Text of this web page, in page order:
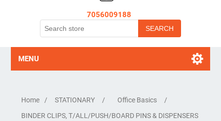
7056009188
MENU
Home / STATIONARY / Office Basics
/
BINDER CLIPS, T/ALL/PUSH/BOARD PINS & DISPENSERS